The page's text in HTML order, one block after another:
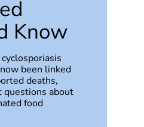
Know
been linked
deaths,
questions about
food